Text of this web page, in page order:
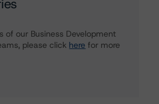
of our Business Development
please click here for more